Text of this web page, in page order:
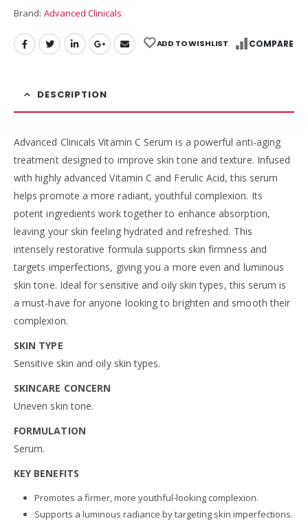
Brand: Advanced Clinicals
ADD TO WISHLIST COMPARE
DESCRIPTION
Advanced Clinicals Vitamin C Serum is a powerful anti-aging
treatment designed to improve skin tone and texture. Infused
with highly advanced Vitamin C and Ferulic Acid, this serum
helps promote a more radiant, youthful complexion. Its
potent ingredients work together to enhance absorption,
leaving your skin feeling hydrated and refreshed. This
intensely restorative formula supports skin firmness and
targets imperfections, giving you a more even and luminous
skin tone. Ideal for sensitive and oily skin types, this serum is
a must-have for anyone looking to brighten and smooth their
complexion.
SKIN TYPE
Sensitive skin and oily skin types.
SKINCARE CONCERN
Uneven skin tone.
FORMULATION
Serum.
KEY BENEFITS
Promotes a firmer, more youthful-looking complexion.
Supports a luminous radiance by targeting skin imperfections.